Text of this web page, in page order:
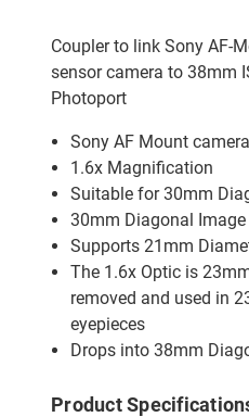
Coupler to link Sony AF-
sensor camera to 38mm
Photoport
Sony AF Mount
1.6x Magnification
Suitable for 30mm
30mm Diagonal Image
Supports 21mm
The 1.6x Optic is
removed and used in
eyepieces
Drops into 38mm
Product